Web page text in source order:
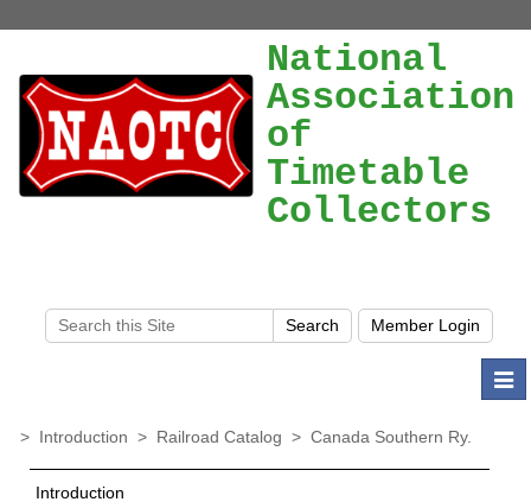
National
Association
of
Timetable
Collectors
> Introduction > Railroad Catalog > Canada Southern Ry.
Introduction